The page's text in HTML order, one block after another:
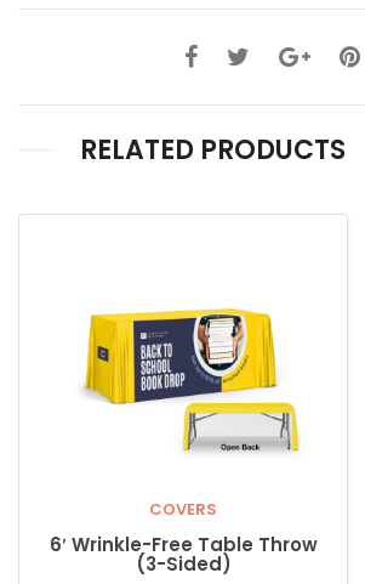
RELATED PRODUCTS
COVERS
6′ Wrinkle-Free Table Throw
(3-Sided)